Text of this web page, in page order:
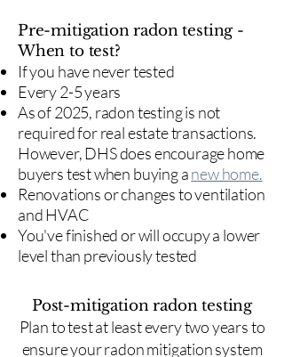
Pre-mitigation radon testing -
When to test?
If you have never tested
Every 2-5 years
As of 2025, radon testing is not
required for real estate transactions.
However, DHS does encourage home
buyers test when buying anew home.
Renovations or changes to ventilation
and HVAC
You've finished or will occupy a lower
level than previously tested
Post-mitigation radon testing
​Plan to test at least every two years to
ensure your radon mitigation system